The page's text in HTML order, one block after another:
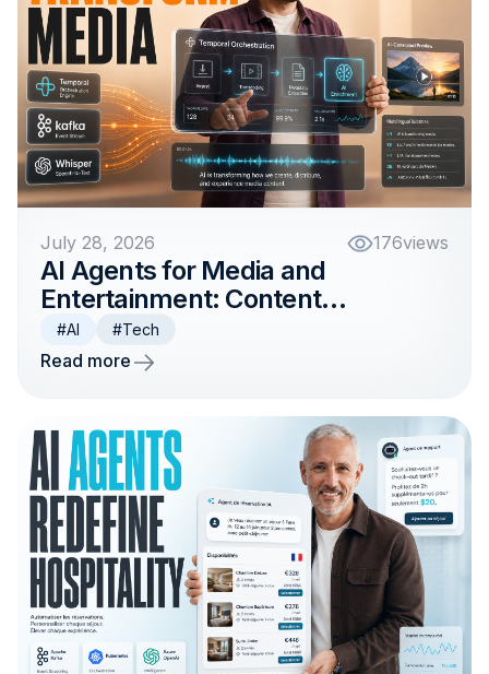
July 28, 2026 176views
AI Agents for Media and
Entertainment: Content
Workflows and Personalization
#AI #Tech
Read more